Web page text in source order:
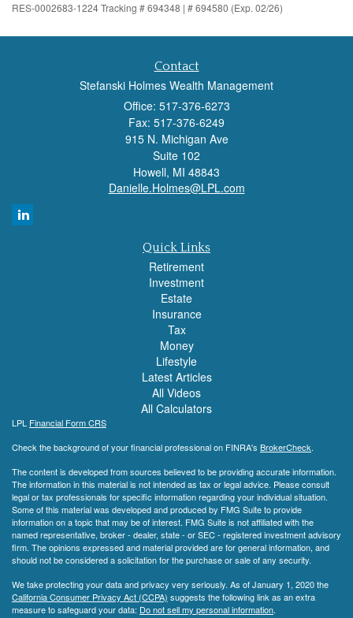
RES-0002683-1224 Tracking # 694348 | # 694580 (Exp. 02/26)
Contact
Stefanski Holmes Wealth Management
Office: 517-376-6273
Fax: 517-376-6249
915 N. Michigan Ave
Suite 102
Howell, MI 48843
Danielle.Holmes@LPL.com
Quick Links
Retirement
Investment
Estate
Insurance
Tax
Money
Lifestyle
Latest Articles
All Videos
All Calculators
LPL Financial Form CRS
Check the background of your financial professional on FINRA's BrokerCheck.
The content is developed from sources believed to be providing accurate information.
The information in this material is not intended as tax or legal advice. Please consult
legal or tax professionals for specific information regarding your individual situation.
Some of this material was developed and produced by FMG Suite to provide
information on a topic that may be of interest. FMG Suite is not affiliated with the
named representative, broker - dealer, state - or SEC - registered investment advisory
firm. The opinions expressed and material provided are for general information, and
should not be considered a solicitation for the purchase or sale of any security.
We take protecting your data and privacy very seriously. As of January 1, 2020 the
California Consumer Privacy Act (CCPA) suggests the following link as an extra
measure to safeguard your data: Do not sell my personal information.